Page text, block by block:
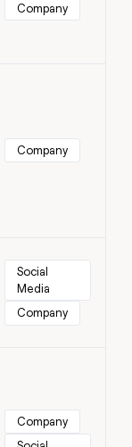
Company
Company
Social
Media
Company
Company